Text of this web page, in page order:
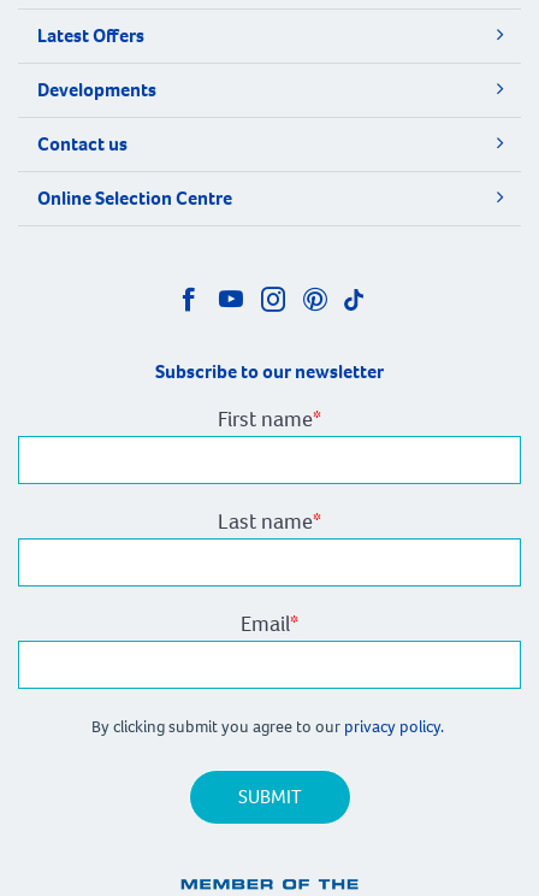
Latest Offers
Developments
Contact us
Online Selection Centre
Subscribe to our newsletter
First name*
Last name*
Email*
By clicking submit you agree to our privacy policy.